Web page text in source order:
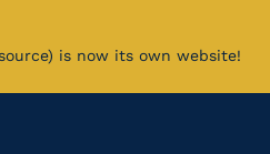
is now its own website!